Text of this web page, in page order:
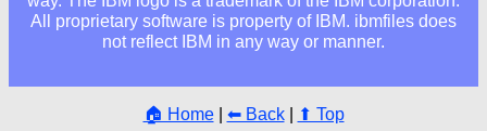
All proprietary software is property of IBM. ibmfiles does
not reflect IBM in any way or manner.
🏠 Home| ⬅ Back| ⬆ Top